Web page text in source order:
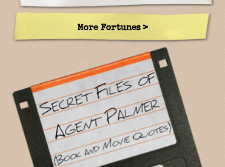
More Fortunes >